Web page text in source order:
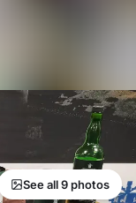
See all 9 photos